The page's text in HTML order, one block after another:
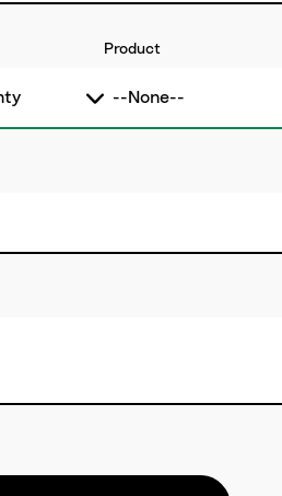
Product